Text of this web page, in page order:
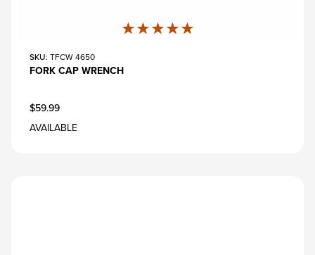
★★★★★
★★★★★
SKU: TFCW 4650
FORK CAP WRENCH
$59.99
AVAILABLE